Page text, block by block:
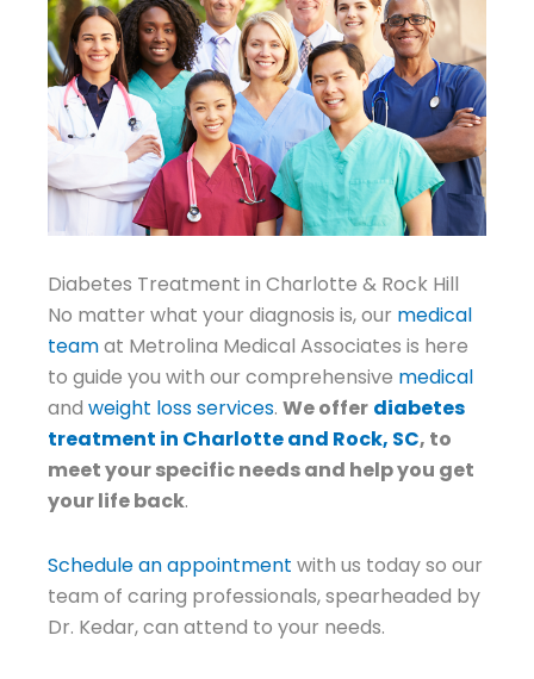
Diabetes Treatment in Charlotte & Rock Hill
No matter what your diagnosis is, our medical
teamat Metrolina Medical Associates is here
to guide you with our comprehensive medical
and weight loss services. We offer diabetes
treatment in Charlotte and Rock, SC, to
meet your specific needs and help you get
your life back.
Schedule an appointment with us today so our
team of caring professionals, spearheaded by
Dr. Kedar,can attend to your needs.